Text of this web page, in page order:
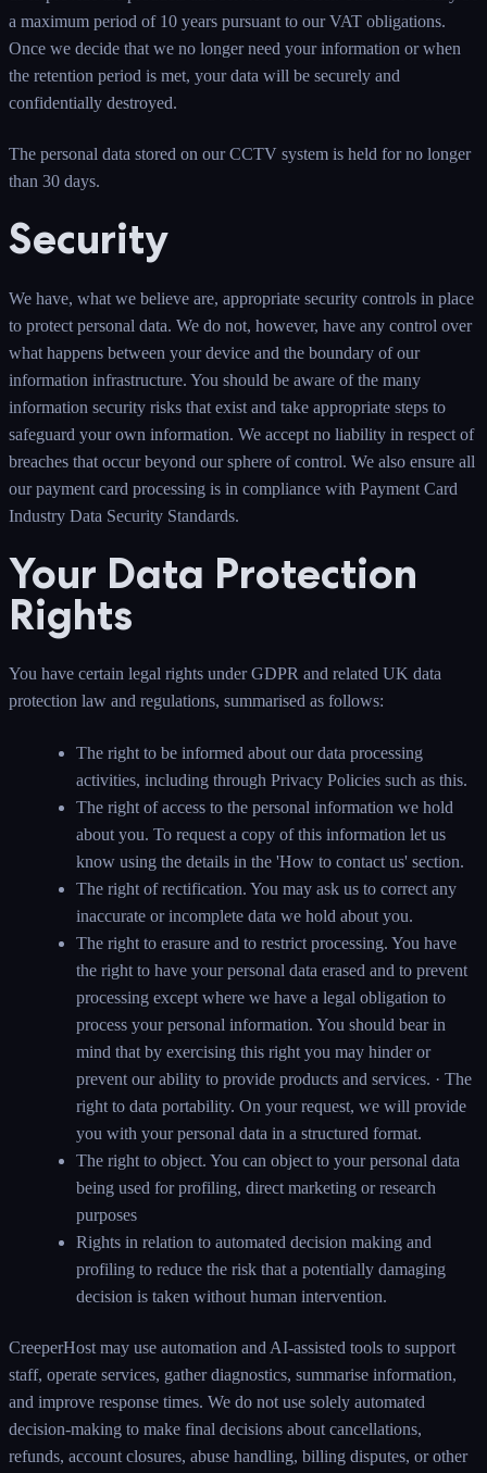
a maximum period of 10 years pursuant to our VAT obligations.
Once we decide that we no longer need your information or when
the retention period is met, your data will be securely and
confidentially destroyed.
The personal data stored on our CCTV system is held for no longer
than 30 days.
Security
We have, what we believe are, appropriate security controls in place
to protect personal data. We do not, however, have any control over
what happens between your device and the boundary of our
information infrastructure. You should be aware of the many
information security risks that exist and take appropriate steps to
safeguard your own information. We accept no liability in respect of
breaches that occur beyond our sphere of control. We also ensure all
our payment card processing is in compliance with Payment Card
Industry Data Security Standards.
Your Data Protection
Rights
You have certain legal rights under GDPR and related UK data
protection law and regulations, summarised as follows:
The right to be informed about our data processing
activities, including through Privacy Policies such as this.
The right of access to the personal information we hold
about you. To request a copy of this information let us
know using the details in the 'How to contact us' section.
The right of rectification. You may ask us to correct any
inaccurate or incomplete data we hold about you.
The right to erasure and to restrict processing. You have
the right to have your personal data erased and to prevent
processing except where we have a legal obligation to
process your personal information. You should bear in
mind that by exercising this right you may hinder or
prevent our ability to provide products and services. · The
right to data portability. On your request, we will provide
you with your personal data in a structured format.
The right to object. You can object to your personal data
being used for profiling, direct marketing or research
purposes
Rights in relation to automated decision making and
profiling to reduce the risk that a potentially damaging
decision is taken without human intervention.
CreeperHost may use automation and AI-assisted tools to support
staff, operate services, gather diagnostics, summarise information,
and improve response times. We do not use solely automated
decision-making to make final decisions about cancellations,
refunds, account closures, abuse handling, billing disputes, or other